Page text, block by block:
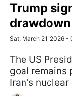
Trump
Sat, March 21, 2026 -
The US
goal remains
Iran's